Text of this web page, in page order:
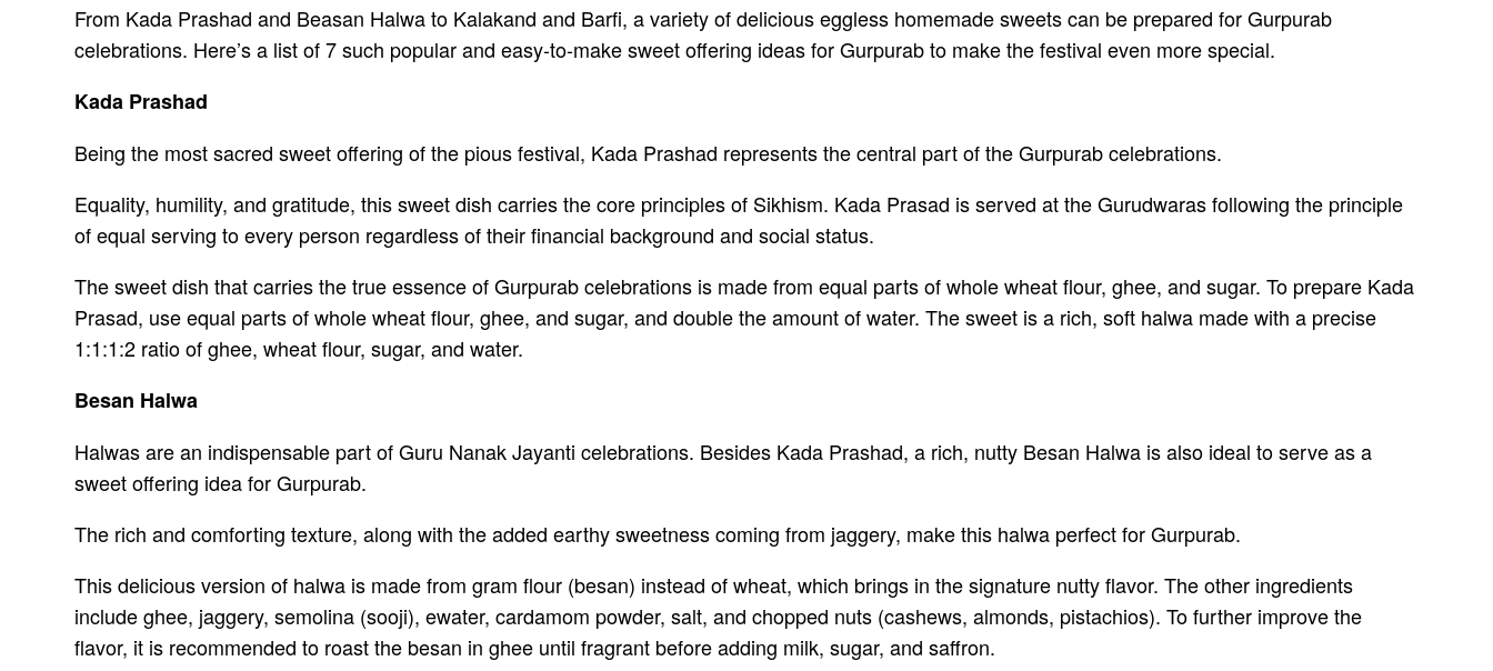
From Kada Prashad and Beasan Halwa to Kalakand and Barfi, a variety of delicious eggless homemade sweets can be prepared for Gurpurab
celebrations. Here’s a list of 7 such popular and easy-to-make sweet offering ideas for Gurpurab to make the festival even more special.
Kada Prashad
Being the most sacred sweet offering of the pious festival, Kada Prashad represents the central part of the Gurpurab celebrations.
Equality, humility, and gratitude, this sweet dish carries the core principles of Sikhism. Kada Prasad is served at the Gurudwaras following the principle
of equal serving to every person regardless of their financial background and social status.
The sweet dish that carries the true essence of Gurpurab celebrations is made from equal parts of whole wheat flour, ghee, and sugar. To prepare Kada
Prasad, use equal parts of whole wheat flour, ghee, and sugar, and double the amount of water. The sweet is a rich, soft halwa made with a precise
1:1:1:2 ratio of ghee, wheat flour, sugar, and water.
Besan Halwa
Halwas are an indispensable part of Guru Nanak Jayanti celebrations. Besides Kada Prashad, a rich, nutty Besan Halwa is also ideal to serve as a
sweet offering idea for Gurpurab.
The rich and comforting texture, along with the added earthy sweetness coming from jaggery, make this halwa perfect for Gurpurab.
This delicious version of halwa is made from gram flour (besan) instead of wheat, which brings in the signature nutty flavor. The other ingredients
include ghee, jaggery, semolina (sooji), ewater, cardamom powder, salt, and chopped nuts (cashews, almonds, pistachios). To further improve the
flavor, it is recommended to roast the besan in ghee until fragrant before adding milk, sugar, and saffron.